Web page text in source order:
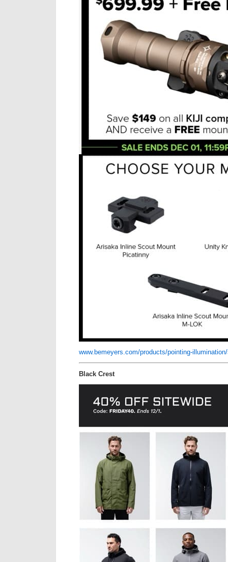
www.bemeyers.com/products/pointing-
Black Crest